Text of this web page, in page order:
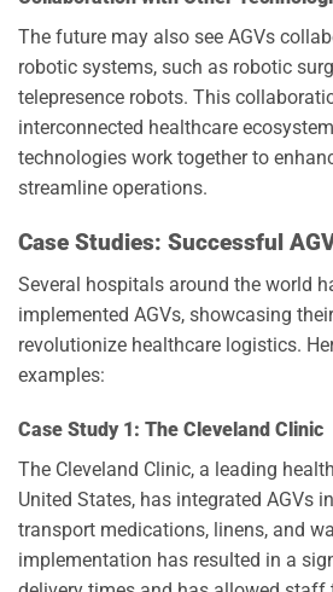
The future may also see AGVs
robotic systems, such as robotic
telepresence robots. This
interconnected healthcare
technologies work together to
streamline operations.
Case Studies: Successful
Several hospitals around the world
implemented AGVs, showcasing
revolutionize healthcare logistics.
examples:
Case Study 1: The Cleveland Clinic
The Cleveland Clinic, a leading
United States, has integrated AGVs
transport medications, linens, and
implementation has resulted in a